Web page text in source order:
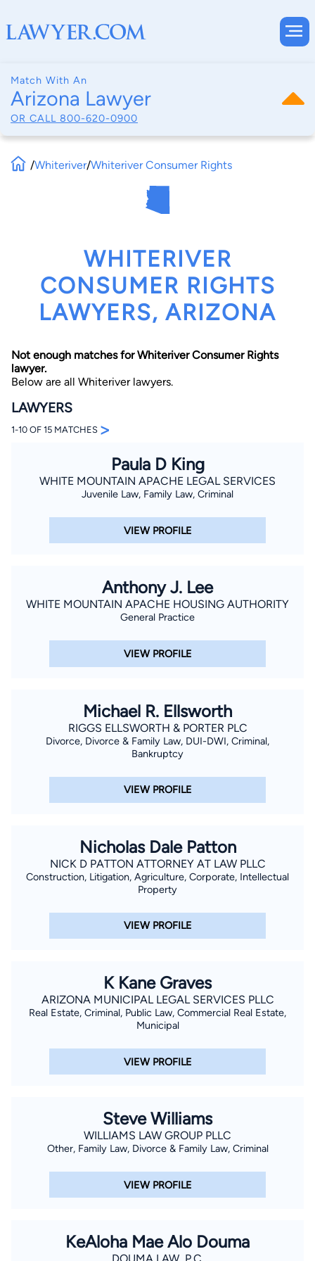
Match With An
Arizona Lawyer
OR CALL 800-620-0900
By completing and submitting this form, I agree to
Consent to Receive Automated Phone Calls and
By checking this box, you affirm that you are 18 years or
older and agree to have a lawyer contact you. You
communication (including those made using an
automated system) regarding your claim, and you
understand that this authorization overrides any previous
Find Your Match
/Whiteriver/Whiteriver Consumer Rights
WHITERIVER
CONSUMER RIGHTS
LAWYERS, ARIZONA
Not enough matches for Whiteriver Consumer Rights
lawyer.
Below are all Whiteriver lawyers.
LAWYERS
1-10 OF 15 MATCHES >
Paula D King
WHITE MOUNTAIN APACHE LEGAL SERVICES
Juvenile Law, Family Law, Criminal
VIEW PROFILE
Anthony J. Lee
WHITE MOUNTAIN APACHE HOUSING AUTHORITY
General Practice
VIEW PROFILE
Michael R. Ellsworth
RIGGS ELLSWORTH & PORTER PLC
Divorce, Divorce & Family Law, DUI-DWI, Criminal,
Bankruptcy
VIEW PROFILE
Nicholas Dale Patton
NICK D PATTON ATTORNEY AT LAW PLLC
Construction, Litigation, Agriculture, Corporate, Intellectual
Property
VIEW PROFILE
K Kane Graves
ARIZONA MUNICIPAL LEGAL SERVICES PLLC
Real Estate, Criminal, Public Law, Commercial Real Estate,
Municipal
VIEW PROFILE
Steve Williams
WILLIAMS LAW GROUP PLLC
Other, Family Law, Divorce & Family Law, Criminal
VIEW PROFILE
KeAloha Mae Alo Douma